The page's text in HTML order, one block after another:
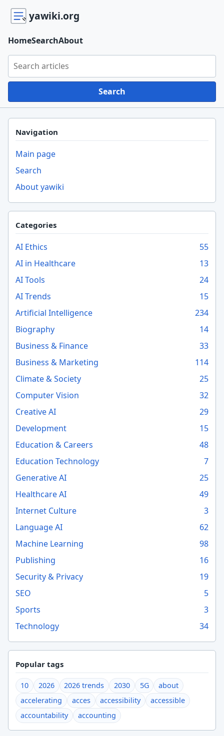
yawiki.org
Search yawiki.org
Search
HomeSearchAbout
Navigation
Main page
Search
About yawiki
Categories
AI Ethics
55
AI in Healthcare
13
AI Tools
24
AI Trends
15
Artificial Intelligence
234
Biography
14
Business & Finance
33
Business & Marketing
114
Climate & Society
25
Computer Vision
32
Creative AI
29
Development
15
Education & Careers
48
Education Technology
7
Generative AI
25
Healthcare AI
49
Internet Culture
3
Language AI
62
Machine Learning
98
Publishing
16
Security & Privacy
19
SEO
5
Sports
3
Technology
34
Popular tags
10 2026 2026 trends 2030 5G
about
accelerating
acces accessibility
accessible
accountability
accounting